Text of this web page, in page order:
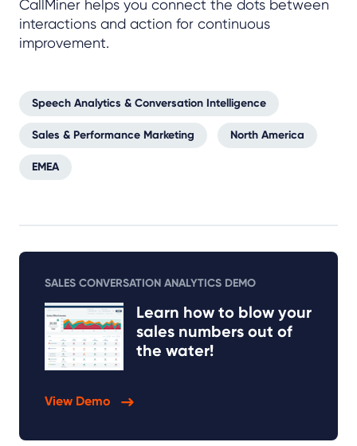
CallMiner helps you connect the dots between
interactions and action for continuous
improvement.
Speech Analytics & Conversation Intelligence
Sales & Performance Marketing North America
EMEA
SALES CONVERSATION ANALYTICS DEMO
Learn how to blow your
sales numbers out of
the water!
View Demo